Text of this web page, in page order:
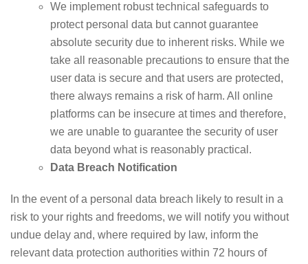
We implement robust technical safeguards to
protect personal data but cannot guarantee
absolute security due to inherent risks. While we
take all reasonable precautions to ensure that the
user data is secure and that users are protected,
there always remains a risk of harm. All online
platforms can be insecure at times and therefore,
we are unable to guarantee the security of user
data beyond what is reasonably practical.
Data Breach Notification
In the event of a personal data breach likely to result in a
risk to your rights and freedoms, we will notify you without
undue delay and, where required by law, inform the
relevant data protection authorities within 72 hours of